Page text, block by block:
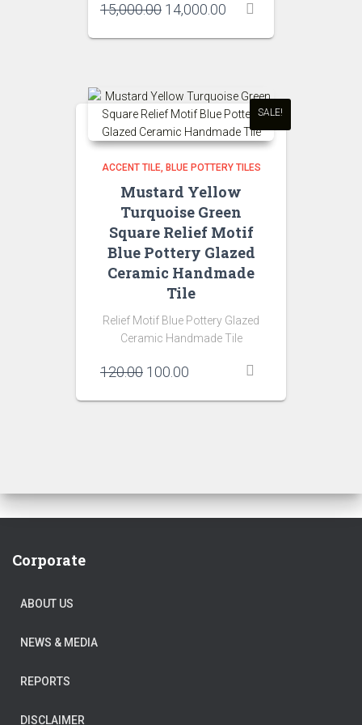
15,000.00 Original
was:
14,000.00 Current
is:
SALE!
ACCENT TILE BLUE POTTERY TILES
Mustard Yellow
Turquoise Green
Square Relief Motif
Blue Pottery Glazed
Ceramic Handmade
Tile
Relief Motif Blue Pottery Glazed
Ceramic Handmade Tile
120.00 Original
was:
100.00
is:
Corporate
ABOUT US
NEWS & MEDIA
REPORTS
DISCLAIMER